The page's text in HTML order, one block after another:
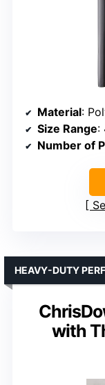
Material:
Size Range:
Number of
with
HEAVY-DUTY